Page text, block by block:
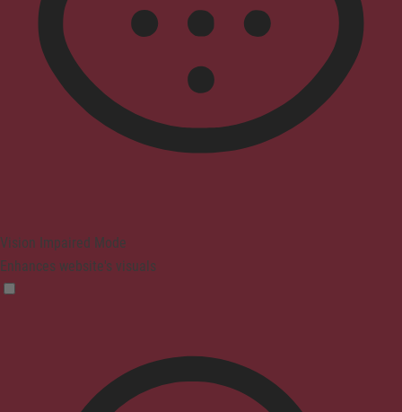
Vision Impaired Mode
Enhances website's visuals